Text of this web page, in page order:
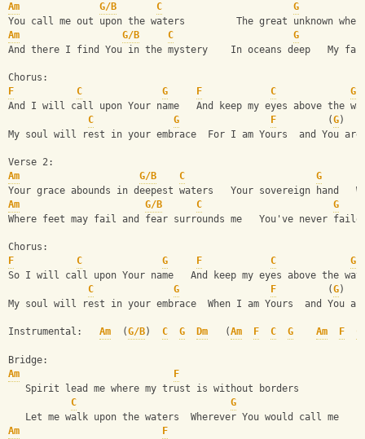
Am
G/B C
G
You call me out upon the waters         The great unknown
Am
G/B C
G
And there I find You in the mystery    In oceans deep   My
Chorus:
F
C G F C
G
And I will call upon Your name   And keep my eyes above the
C
G F
         (
G
My soul will rest in your embrace  For I am Yours  and You are
Verse 2:
Am
G/B C
G
Your grace abounds in deepest waters   Your sovereign hand
Am
G/B C
G
Where feet may fail and fear surrounds me   You've never
Chorus:
F
C G F C
G
So I will call upon Your name   And keep my eyes above the
C
G F
         (
G
My soul will rest in your embrace  When I am Yours  and You
Instrumental: Am
  (
G/B) C G Dm
   (
Am F C G Am F
Bridge:
Am
F
   Spirit lead me where my trust is without borders
C
G
   Let me walk upon the waters  Wherever You would call me
Am
F